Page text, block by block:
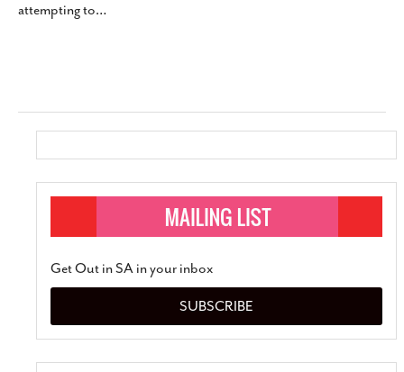
attempting to…
Get Out in SA in your inbox
SUBSCRIBE